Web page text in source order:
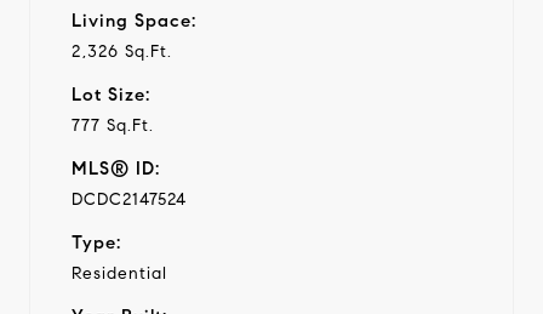
Living Space:
2,326 Sq.Ft.
Lot Size:
777 Sq.Ft.
MLS® ID:
DCDC2147524
Type:
Residential